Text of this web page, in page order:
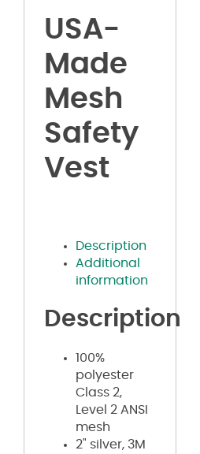
USA-
Made
Mesh
Safety
Vest
Description
Additional
information
Description
100%
polyester
Class 2,
Level 2 ANSI
mesh
2" silver, 3M